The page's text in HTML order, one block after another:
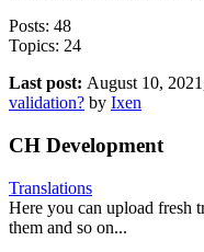
Posts: 48
Topics: 24
Last post: August 10,
validation? by Ixen
CH Development
Translations
Here you can upload fresh
them and so on...